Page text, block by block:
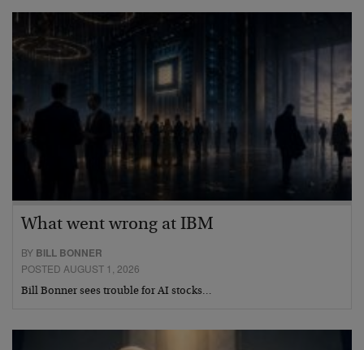
What went wrong at IBM
BY BILL BONNER
POSTED AUGUST 1, 2026
Bill Bonner sees trouble for AI stocks…